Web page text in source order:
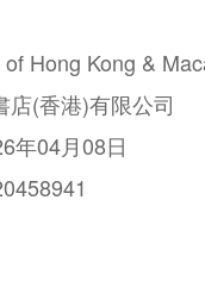
Hong Kong &
Centre of the
店(香港)有限公司
年04月08日